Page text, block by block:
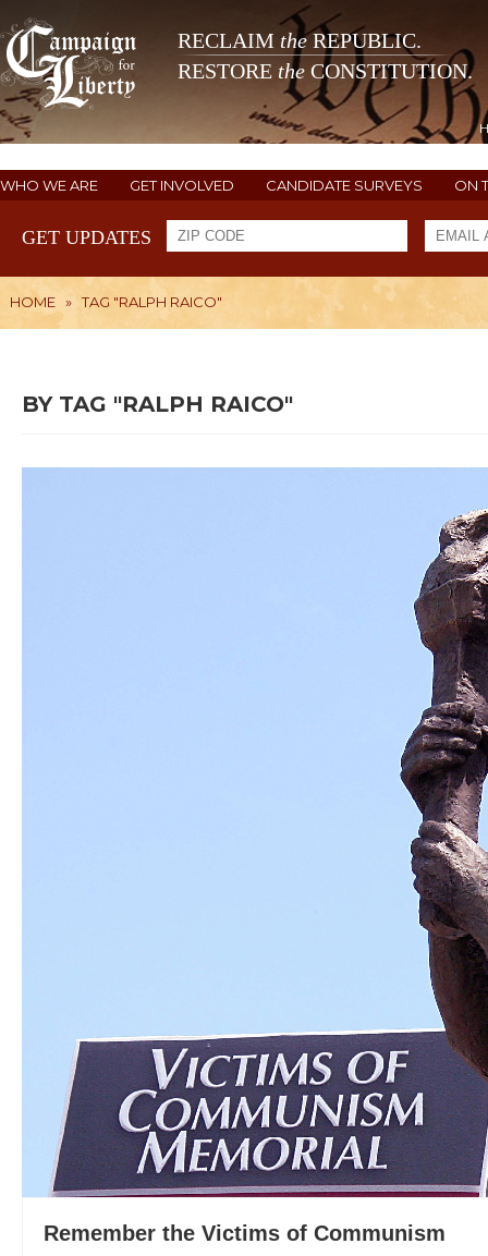
RECLAIM theREPUBLIC.
RESTORE the CONSTITUTION.
WHO WE ARE GET INVOLVED CANDIDATE SURVEYS ON
GET UPDATES
HOME » TAG "RALPH RAICO"
BY TAG "RALPH RAICO"
Remember the Victims of Communism